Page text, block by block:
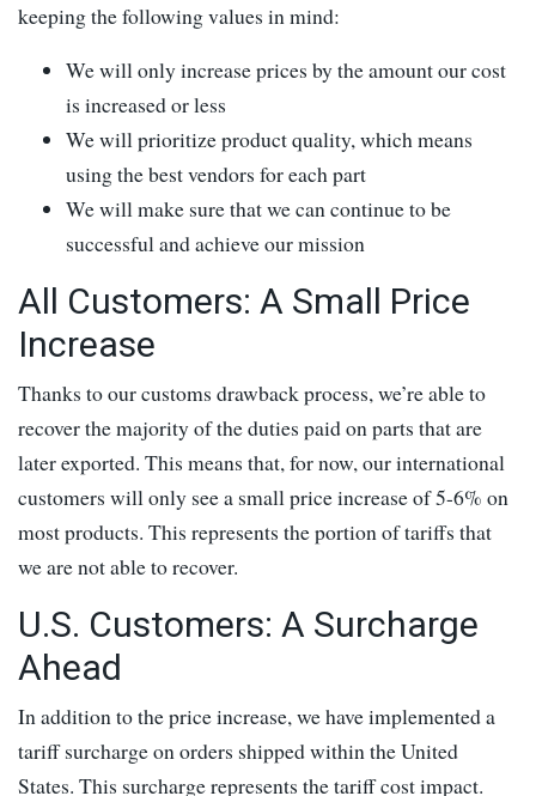
keeping the following values in mind:
We will only increase prices by the amount our cost
is increased or less
We will prioritize product quality, which means
using the best vendors for each part
We will make sure that we can continue to be
successful and achieve our mission
All Customers: A Small Price
Increase
Thanks to our customs drawback process, we’re able to
recover the majority of the duties paid on parts that are
later exported. This means that, for now, our international
customers will only see a small price increase of 5-6% on
most products. This represents the portion of tariffs that
we are not able to recover.
U.S. Customers: A Surcharge
Ahead
In addition to the price increase, we have implemented a
tariff surcharge on orders shipped within the United
States. This surcharge represents the tariff cost impact.